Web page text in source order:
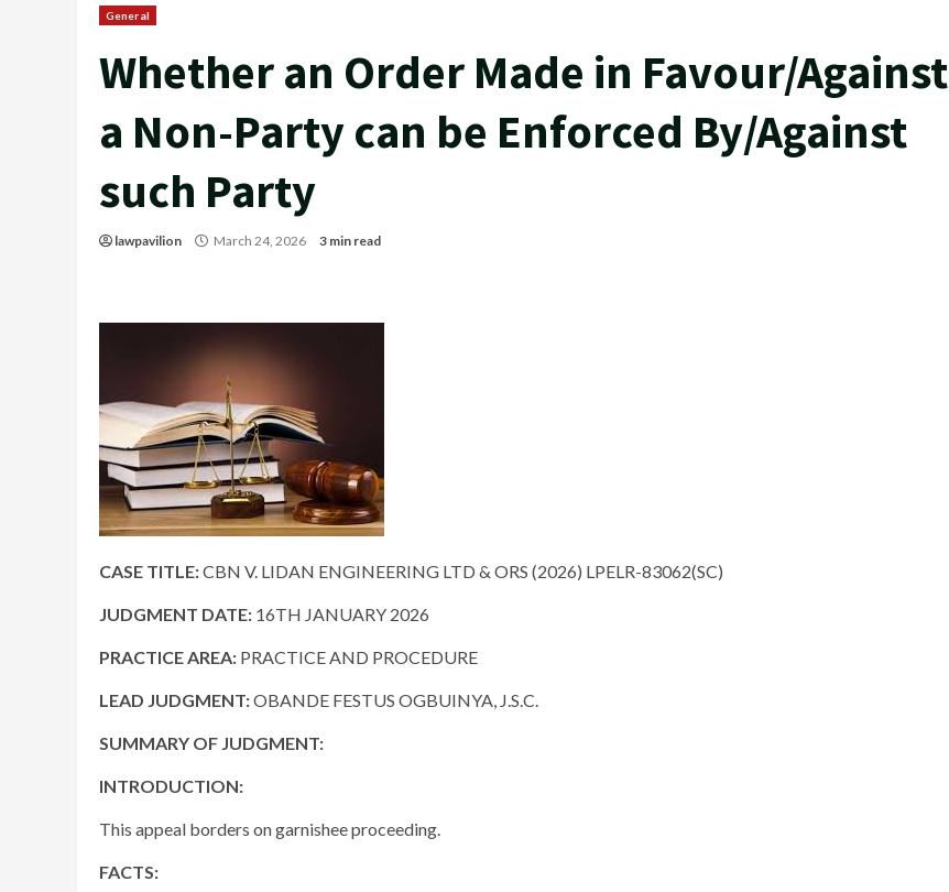
General
Whether an Order Made in Favour/Against
a Non-Party can be Enforced By/Against
such Party
lawpavilion March 24, 2026 3 min read
CASE TITLE:CBN V. LIDAN ENGINEERING LTD & ORS (2026) LPELR-83062(SC)
JUDGMENT DATE: 16TH JANUARY 2026
PRACTICE AREA: PRACTICE AND PROCEDURE
LEAD JUDGMENT:OBANDE ​FESTUS OGBUINYA, J.S.C.
SUMMARY OF JUDGMENT:
INTRODUCTION:
This appeal borders on garnishee proceeding.
FACTS: